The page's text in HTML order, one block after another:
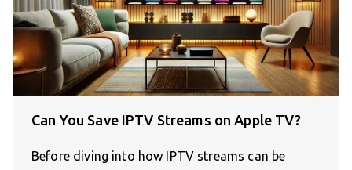
Can You Save IPTV Streams on Apple TV?
Before diving into how IPTV streams can be